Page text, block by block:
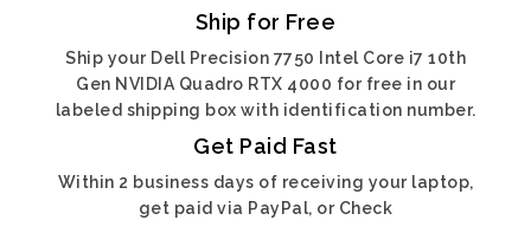
Ship for Free
Ship your Dell Precision 7750 Intel Core i7 10th
Gen NVIDIA Quadro RTX 4000 for free in our
labeled shipping box with identification number.
Get Paid Fast
Within 2 business days of receiving your laptop,
get paid via PayPal, or Check